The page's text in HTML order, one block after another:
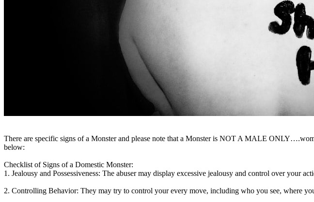
There are specific signs of a Monster and please note that a Monster is NOT A MALE
below:
Checklist of Signs of a Domestic Monster:
1. Jealousy and Possessiveness: The abuser may display excessive jealousy and control over your
2. Controlling Behavior: They may try to control your every move, including who you see, where